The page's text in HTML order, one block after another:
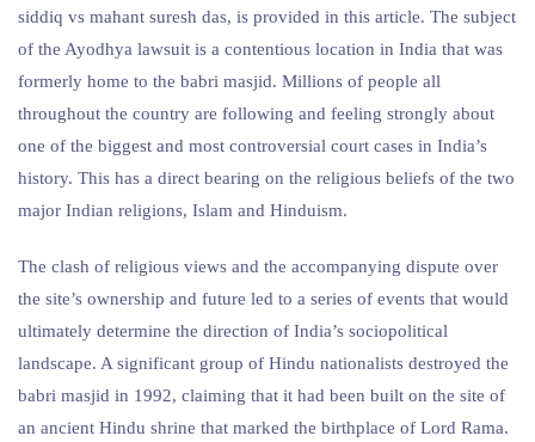
siddiq vs mahant suresh das, is provided in this article. The subject
of the Ayodhya lawsuit is a contentious location in India that was
formerly home to the babri masjid. Millions of people all
throughout the country are following and feeling strongly about
one of the biggest and most controversial court cases in India’s
history. This has a direct bearing on the religious beliefs of the two
major Indian religions, Islam and Hinduism.
The clash of religious views and the accompanying dispute over
the site’s ownership and future led to a series of events that would
ultimately determine the direction of India’s sociopolitical
landscape. A significant group of Hindu nationalists destroyed the
babri masjid in 1992, claiming that it had been built on the site of
an ancient Hindu shrine that marked the birthplace of Lord Rama.